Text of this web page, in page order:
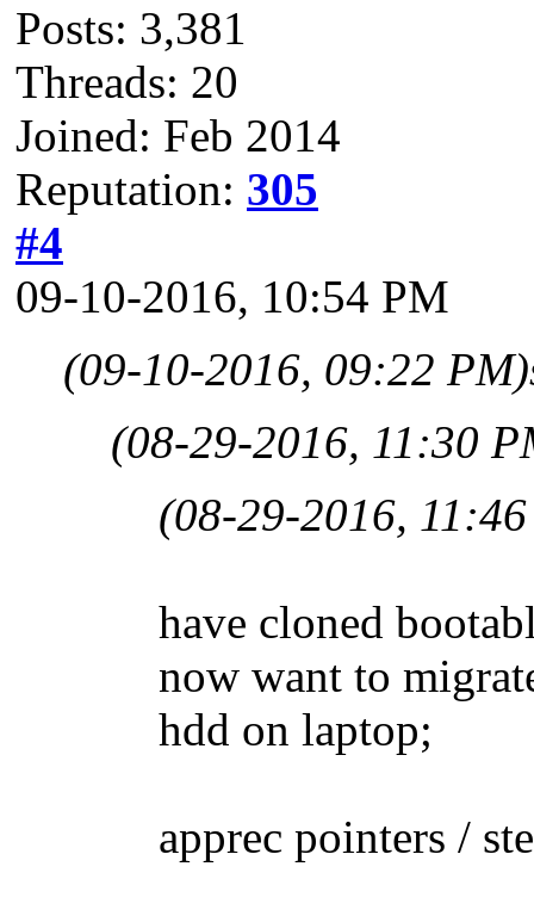
Posts: 3,381
Threads: 20
Joined: Feb 2014
Reputation: 305
#4
09-10-2016, 10:54 PM
(09-10-2016, 09:22 PM)
(08-29-2016, 11:30
(08-29-2016,
have cloned
now want to
hdd on laptop;
apprec pointers /